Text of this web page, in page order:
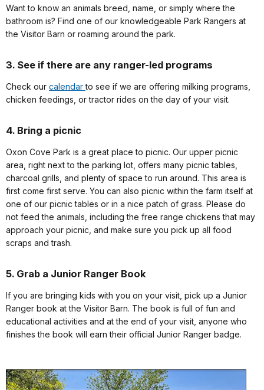
Want to know an animals breed, name, or simply where the
bathroom is? Find one of our knowledgeable Park Rangers at
the Visitor Barn or roaming around the park.
3. See if there are any ranger-led programs
Check our calendarto see if we are offering milking programs,
chicken feedings, or tractor rides on the day of your visit.
4. Bring a picnic
Oxon Cove Park is a great place to picnic. Our upper picnic
area, right next to the parking lot, offers many picnic tables,
charcoal grills, and plenty of space to run around. This area is
first come first serve. You can also picnic within the farm itself at
one of our picnic tables or in a nice patch of grass. Please do
not feed the animals, including the free range chickens that may
approach your picnic, and make sure you pick up all food
scraps and trash.
5. Grab a Junior Ranger Book
If you are bringing kids with you on your visit, pick up a Junior
Ranger book at the Visitor Barn. The book is full of fun and
educational activities and at the end of your visit, anyone who
finishes the book will earn their official Junior Ranger badge.